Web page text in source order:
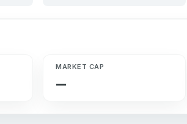
MARKET CAP
—